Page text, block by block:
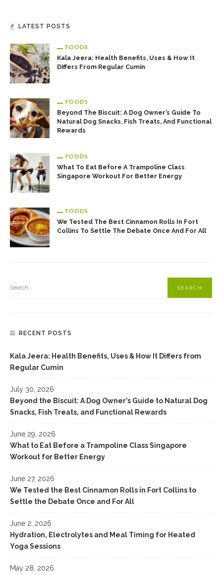
LATEST POSTS
FOODS
Kala Jeera: Health Benefits, Uses & How It
Differs From Regular Cumin
FOODS
Beyond The Biscuit: A Dog Owner’s Guide To
Natural Dog Snacks, Fish Treats, And Functional
Rewards
FOODS
What To Eat Before A Trampoline Class
Singapore Workout For Better Energy
FOODS
We Tested The Best Cinnamon Rolls In Fort
Collins To Settle The Debate Once And For All
RECENT POSTS
Kala Jeera: Health Benefits, Uses & How It Differs from
Regular Cumin
July 30, 2026
Beyond the Biscuit: A Dog Owner’s Guide to Natural Dog
Snacks, Fish Treats, and Functional Rewards
June 29, 2026
What to Eat Before a Trampoline Class Singapore
Workout for Better Energy
June 27, 2026
We Tested the Best Cinnamon Rolls in Fort Collins to
Settle the Debate Once and For All
June 2, 2026
Hydration, Electrolytes and Meal Timing for Heated
Yoga Sessions
May 28, 2026